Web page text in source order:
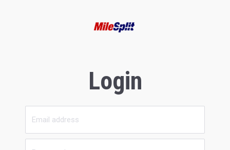
Login